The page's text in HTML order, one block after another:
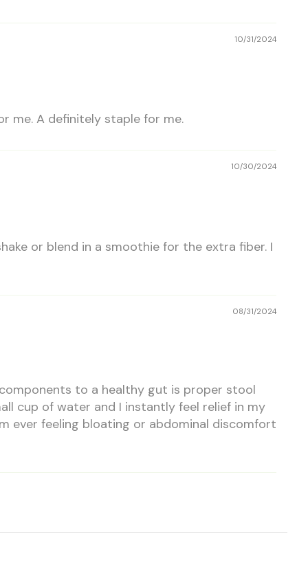
10/31/2024
me. A definitely staple for me.
10/30/2024
or blend in a smoothie for the extra fiber. I
08/31/2024
to a healthy gut is proper stool
cup of water and I instantly feel relief in my
ever feeling bloating or abdominal discomfort